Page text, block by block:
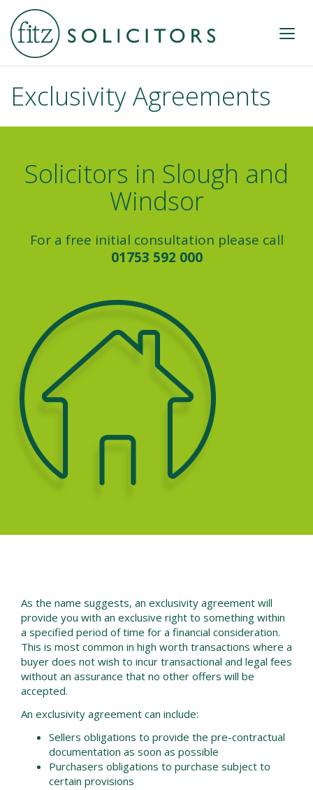
Exclusivity Agreements
Solicitors in Slough and
Windsor
For a free initial consultation please call
01753 592 000
As the name suggests, an exclusivity agreement will
provide you with an exclusive right to something within
a specified period of time for a financial consideration.
This is most common in high worth transactions where a
buyer does not wish to incur transactional and legal fees
without an assurance that no other offers will be
accepted.
An exclusivity agreement can include:
Sellers obligations to provide the pre-contractual
documentation as soon as possible
Purchasers obligations to purchase subject to
certain provisions